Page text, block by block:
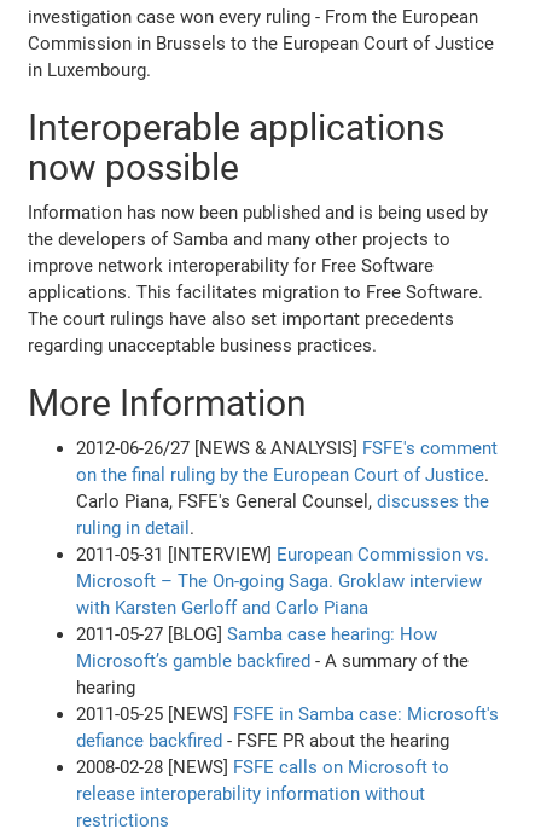
investigation case won every ruling - From the European
Commission in Brussels to the European Court of Justice
in Luxembourg.
Interoperable applications
now possible
Information has now been published and is being used by
the developers of Samba and many other projects to
improve network interoperability for Free Software
applications. This facilitates migration to Free Software.
The court rulings have also set important precedents
regarding unacceptable business practices.
More Information
2012-06-26/27 [NEWS & ANALYSIS] FSFE's comment
on the final ruling by the European Court of Justice.
Carlo Piana, FSFE's General Counsel,discusses the
ruling in detail .
2011-05-31 [INTERVIEW] European Commission vs.
Microsoft – The On-going Saga. Groklaw interview
with Karsten Gerloff and Carlo Piana
2011-05-27 [BLOG]Samba case hearing: How
Microsoft’s gamble backfired - A summary of the
hearing
2011-05-25 [NEWS] FSFE in Samba case: Microsoft's
defiance backfired - FSFE PR about the hearing
2008-02-28 [NEWS] FSFE calls on Microsoft to
release interoperability information without
restrictions